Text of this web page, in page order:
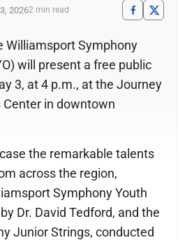
20262 min read
Williamsport Symphony
will present a free public
3, at 4 p.m., at the Journey
in downtown
the remarkable talents
across the region,
Symphony Youth
Dr. David Tedford, and the
Junior Strings, conducted